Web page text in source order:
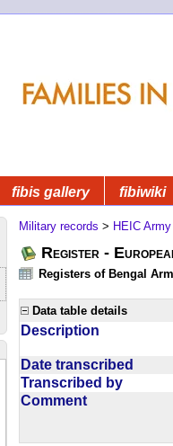
fibis gallery fibiwiki
Military records > HEIC Army
Register -
Registers of Bengal
Data table details
Description
Date transcribed
Transcribed by
Comment